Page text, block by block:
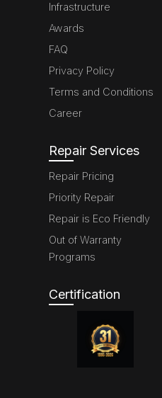
Infrastructure
Awards
FAQ
Privacy Policy
Terms and Conditions
Career
Repair Services
Repair Pricing
Priority Repair
Repair is Eco Friendly
Out of Warranty
Programs
Certification